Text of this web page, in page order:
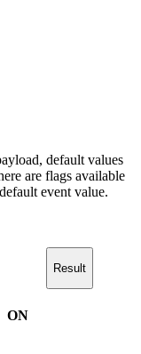
default values
are flags available
event value.
Result
ON